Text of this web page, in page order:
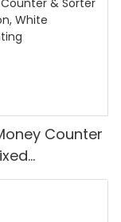
Counter
MG